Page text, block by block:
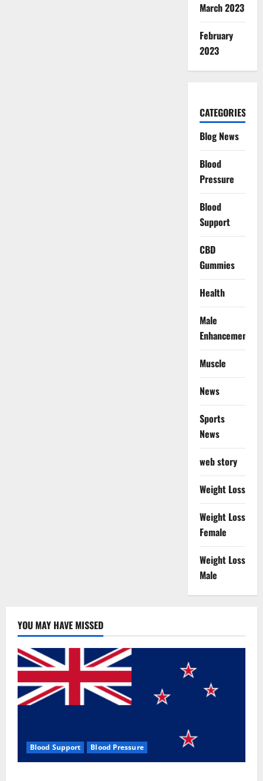
March 2023
February
2023
CATEGORIES
Blog News
Blood
Pressure
Blood
Support
CBD
Gummies
Health
Male
Enhancement
Muscle
News
Sports
News
web story
Weight Loss
Weight Loss
Female
Weight Loss
Male
YOU MAY HAVE MISSED
Blood Support Blood Pressure